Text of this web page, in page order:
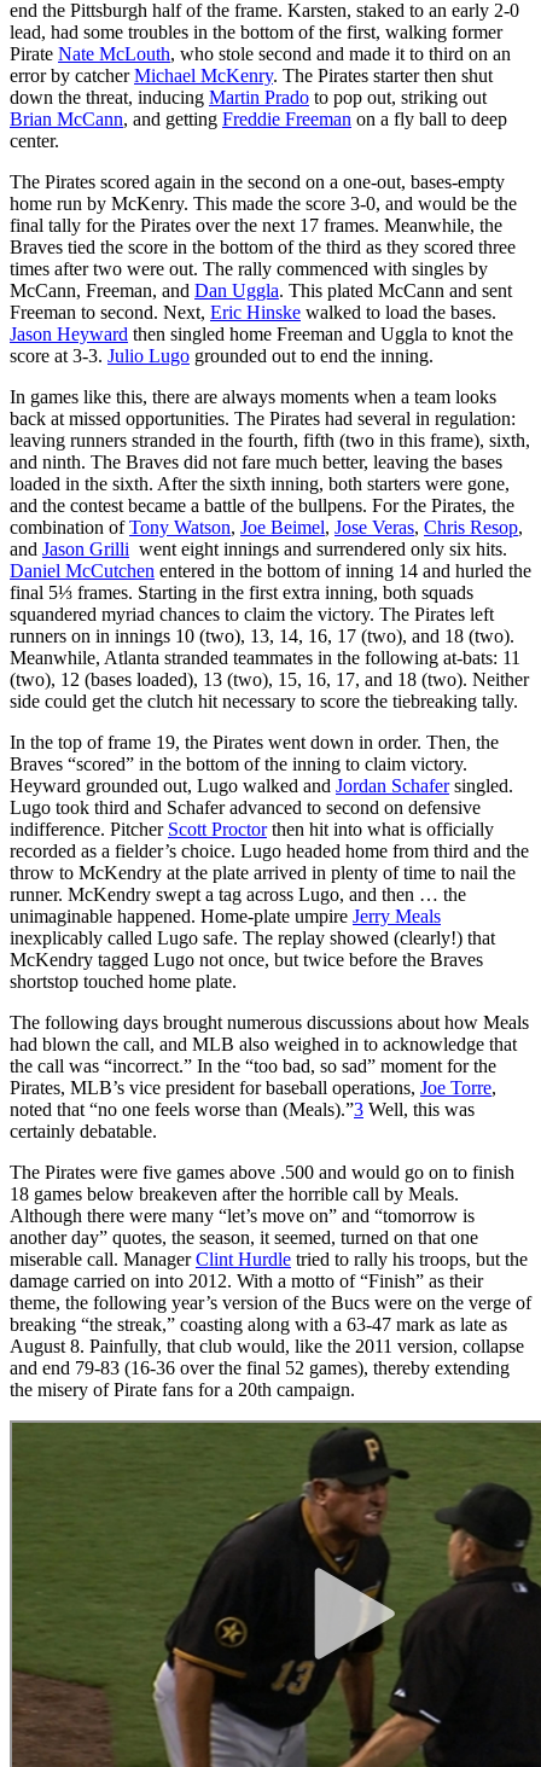
end the Pittsburgh half of the frame. Karsten, staked to an early 2-0
lead, had some troubles in the bottom of the first, walking former
Pirate Nate McLouth, who stole second and made it to third on an
error by catcherMichael McKenry. The Pirates starter then shut
down the threat, inducing Martin Prado to pop out, striking out
Brian McCann, and getting Freddie Freeman on a fly ball to deep
center.
The Pirates scored again in the second on a one-out, bases-empty
home run by McKenry. This made the score 3-0, and would be the
final tally for the Pirates over the next 17 frames. Meanwhile, the
Braves tied the score in the bottom of the third as they scored three
times after two were out. The rally commenced with singles by
McCann, Freeman, and Dan Uggla. This plated McCann and sent
Freeman to second. Next, Eric Hinske walked to load the bases.
Jason Heyward then singled home Freeman and Uggla to knot the
score at 3-3. Julio Lugo grounded out to end the inning.
In games like this, there are always moments when a team looks
back at missed opportunities. The Pirates had several in regulation:
leaving runners stranded in the fourth, fifth (two in this frame), sixth,
and ninth. The Braves did not fare much better, leaving the bases
loaded in the sixth. After the sixth inning, both starters were gone,
and the contest became a battle of the bullpens. For the Pirates, the
combination ofTony Watson, Joe Beimel, Jose Veras, Chris Resop,
and Jason Grilli went eight innings and surrendered only six hits.
Daniel McCutchen entered in the bottom of inning 14 and hurled the
final 5⅓ frames. Starting in the first extra inning, both squads
squandered myriad chances to claim the victory. The Pirates left
runners on in innings 10 (two), 13, 14, 16, 17 (two), and 18 (two).
Meanwhile, Atlanta stranded teammates in the following at-bats: 11
(two), 12 (bases loaded), 13 (two), 15, 16, 17, and 18 (two). Neither
side could get the clutch hit necessary to score the tiebreaking tally.
In the top of frame 19, the Pirates went down in order. Then, the
Braves “scored” in the bottom of the inning to claim victory.
Heyward grounded out, Lugo walked and Jordan Schafersingled.
Lugo took third and Schafer advanced to second on defensive
indifference. Pitcher Scott Proctorthen hit into what is officially
recorded as a fielder’s choice. Lugo headed home from third and the
throw to McKendry at the plate arrived in plenty of time to nail the
runner. McKendry swept a tag across Lugo, and then … the
unimaginable happened. Home-plate umpire Jerry Meals
inexplicably called Lugo safe. The replay showed (clearly!) that
McKendry tagged Lugo not once, but twice before the Braves
shortstop touched home plate.
The following days brought numerous discussions about how Meals
had blown the call, and MLB also weighed in to acknowledge that
the call was “incorrect.” In the “too bad, so sad” moment for the
Pirates, MLB’s vice president for baseball operations, Joe Torre,
noted that “no one feels worse than (Meals).”3 Well, this was
certainly debatable.
The Pirates were five games above .500 and would go on to finish
18 games below breakeven after the horrible call by Meals.
Although there were many “let’s move on” and “tomorrow is
another day” quotes, the season, it seemed, turned on that one
miserable call. ManagerClint Hurdle tried to rally his troops, but the
damage carried on into 2012. With a motto of “Finish” as their
theme, the following year’s version of the Bucs were on the verge of
breaking “the streak,” coasting along with a 63-47 mark as late as
August 8. Painfully, that club would, like the 2011 version, collapse
and end 79-83 (16-36 over the final 52 games), thereby extending
the misery of Pirate fans for a 20th campaign.